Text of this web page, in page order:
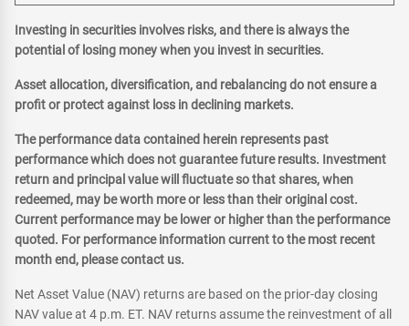
Investing in securities involves risks, and there is always the
potential of losing money when you invest in securities.
Asset allocation, diversification, and rebalancing do not ensure a
profit or protect against loss in declining markets.
The performance data contained herein represents past
performance which does not guarantee future results. Investment
return and principal value will fluctuate so that shares, when
redeemed, may be worth more or less than their original cost.
Current performance may be lower or higher than the performance
quoted. For performance information current to the most recent
month end, please contact us.
Net Asset Value (NAV) returns are based on the prior-day closing
NAV value at 4 p.m. ET. NAV returns assume the reinvestment of all